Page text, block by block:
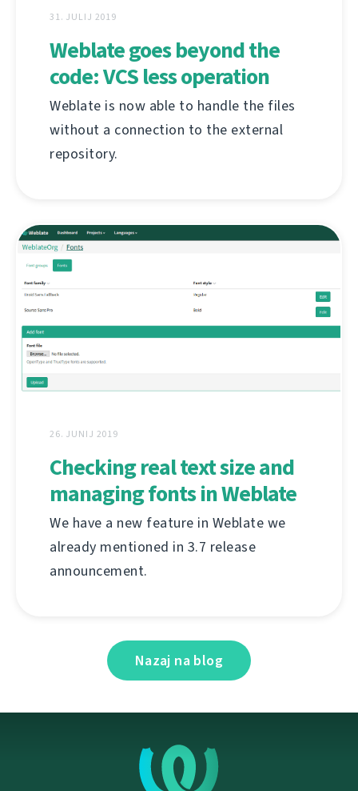
31. JULIJ 2019
Weblate goes beyond the
code: VCS less operation
Weblate is now able to handle the files
without a connection to the external
repository.
26. JUNIJ 2019
Checking real text size and
managing fonts in Weblate
We have a new feature in Weblate we
already mentioned in 3.7 release
announcement.
Nazaj na blog